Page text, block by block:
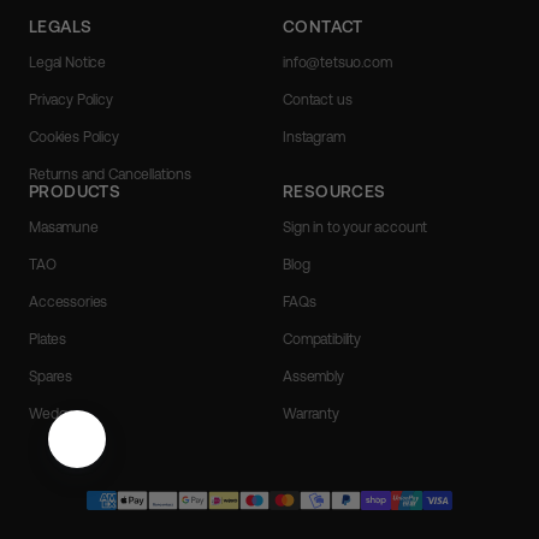
LEGALS
Legal Notice
Privacy Policy
Cookies Policy
Returns and Cancellations
CONTACT
info@tetsuo.com
Contact us
Instagram
PRODUCTS
Masamune
TAO
Accessories
Plates
Spares
Wedges
RESOURCES
Sign in to your account
Blog
FAQs
Compatibility
Assembly
Warranty